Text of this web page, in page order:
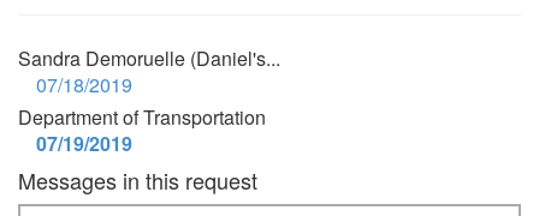
Sandra Demoruelle (Daniel's...
07/18/2019
Department of Transportation
07/19/2019
Messages in this request